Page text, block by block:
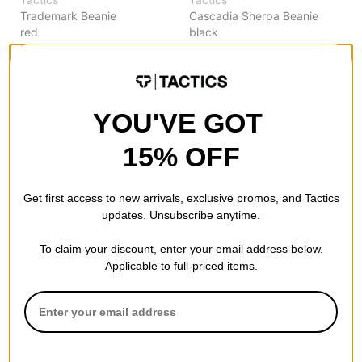
Trademark Beanie
red
$13.95(30% off)
Cascadia Sherpa Beanie
black
$9.95(60% off)
Tactics
Tactics
YOU'VE GOT
15% OFF
Get first access to new arrivals, exclusive promos, and Tactics
updates. Unsubscribe anytime.
To claim your discount, enter your email address below.
Applicable to full-priced items.